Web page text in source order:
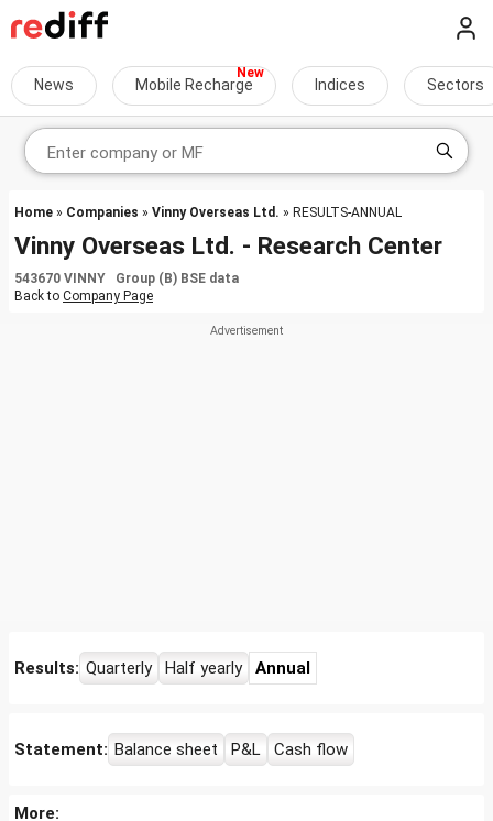
News Mobile Recharge Indices Sectors
Home » Companies » Vinny Overseas Ltd. » RESULTS-ANNUAL
Vinny Overseas Ltd. - Research Center
543670 VINNY Group (B) BSE data
Back to Company Page
Results: Quarterly Half yearly Annual
Statement: Balance sheet P&L Cash flow
More: